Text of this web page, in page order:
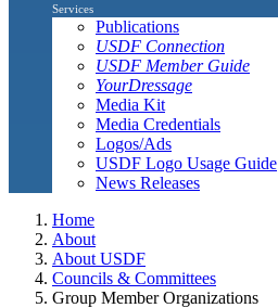
Services
Publications
USDF Connection
USDF Member Guide
YourDressage
Media Kit
Media Credentials
Logos/Ads
USDF Logo Usage Guide
News Releases
Home
About
About USDF
Councils & Committees
Group Member Organizations